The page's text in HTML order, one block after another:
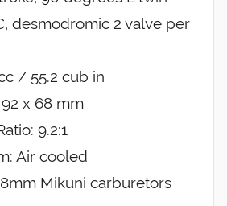
desmodromic 2 valve per
/ 55.2 cub in
x 68 mm
9.2:1
Air cooled
Mikuni carburetors